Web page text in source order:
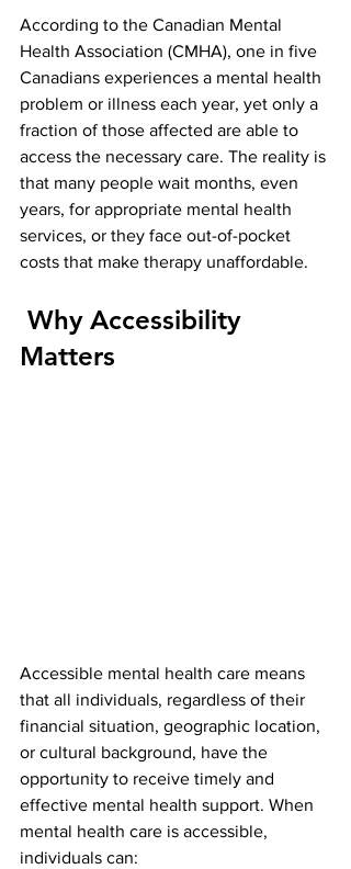
According to the Canadian Mental
Health Association (CMHA), one in five
Canadians experiences a mental health
problem or illness each year, yet only a
fraction of those affected are able to
access the necessary care. The reality is
that many people wait months, even
years, for appropriate mental health
services, or they face out-of-pocket
costs that make therapy unaffordable.
Why Accessibility
Matters
Accessible mental health care means
that all individuals, regardless of their
financial situation, geographic location,
or cultural background, have the
opportunity to receive timely and
effective mental health support. When
mental health care is accessible,
individuals can: